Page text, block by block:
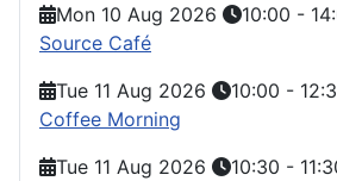
Mon 10 Aug 2026 10:00 -
Source Café
Tue 11 Aug 2026
10:00 -
Coffee Morning
Tue 11 Aug 2026
10:30 -